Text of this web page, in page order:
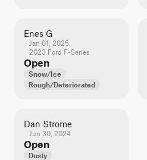
Enes G
Jan 01, 2025
2023 Ford F-Series
Open
Snow/Ice
Rough/Deteriorated
Dan Strome
Jun 30, 2024
Open
Dusty